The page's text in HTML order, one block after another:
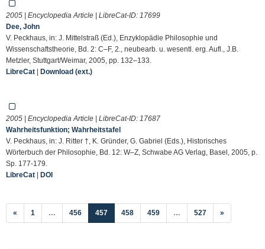
2005 | Encyclopedia Article | LibreCat-ID: 17699
Dee, John
V. Peckhaus, in: J. Mittelstraß (Ed.), Enzyklopädie Philosophie und
Wissenschaftstheorie, Bd. 2: C–F, 2., neubearb. u. wesentl. erg. Aufl., J.B.
Metzler, Stuttgart/Weimar, 2005, pp. 132–133.
LibreCat | Download (ext.)
2005 | Encyclopedia Article | LibreCat-ID: 17687
Wahrheitsfunktion; Wahrheitstafel
V. Peckhaus, in: J. Ritter †, K. Gründer, G. Gabriel (Eds.), Historisches
Wörterbuch der Philosophie, Bd. 12: W–Z, Schwabe AG Verlag, Basel, 2005, p.
Sp. 177-179.
LibreCat | DOI
« 1 … 456 457(current)
458 459 … 527 »